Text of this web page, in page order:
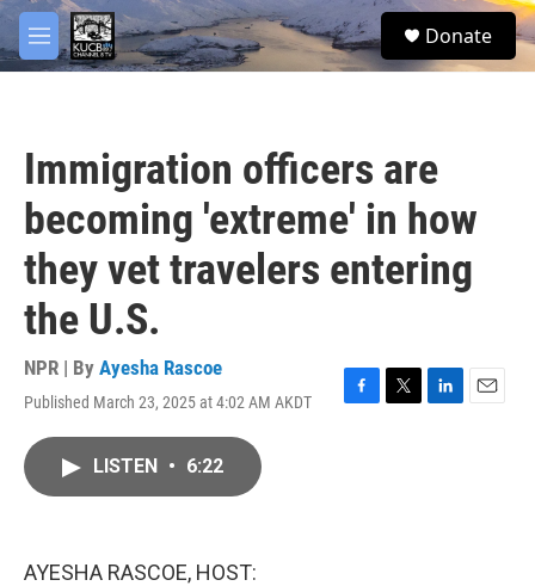
Skip to main content
M
e
S
e
Donate
Immigration officers are
becoming 'extreme' in how
they vet travelers entering
the U.S.
NPR | By Ayesha Rascoe
Published March 23, 2025 at 4:02 AM AKDT
F
T
L
E
LISTEN • 6:22
AYESHA RASCOE, HOST:
facebook
twitter
youtube
instagram